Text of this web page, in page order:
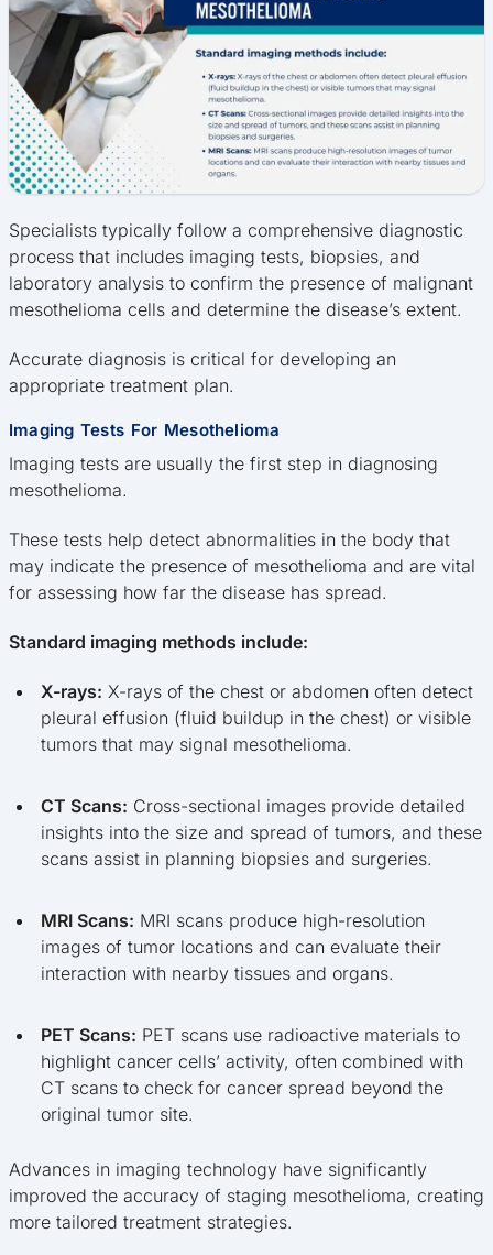
Specialists typically follow a comprehensive diagnostic
process that includes imaging tests, biopsies, and
laboratory analysis to confirm the presence of malignant
mesothelioma cells and determine the disease’s extent.
Accurate diagnosis is critical for developing an
appropriate treatment plan.
Imaging Tests For Mesothelioma
Imaging tests are usually the first step in diagnosing
mesothelioma.
These tests help detect abnormalities in the body that
may indicate the presence of mesothelioma and are vital
for assessing how far the disease has spread.
Standard imaging methods include:
X-rays: X-rays of the chest or abdomen often detect
pleural effusion (fluid buildup in the chest) or visible
tumors that may signal mesothelioma.
CT Scans: Cross-sectional images provide detailed
insights into the size and spread of tumors, and these
scans assist in planning biopsies and surgeries.
MRI Scans: MRI scans produce high-resolution
images of tumor locations and can evaluate their
interaction with nearby tissues and organs.
PET Scans: PET scans use radioactive materials to
highlight cancer cells’ activity, often combined with
CT scans to check for cancer spread beyond the
original tumor site.
Advances in imaging technology have significantly
improved the accuracy of staging mesothelioma, creating
more tailored treatment strategies.